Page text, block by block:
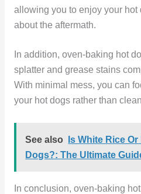
allowing you to enjoy your hot
about the aftermath.
In addition, oven-baking hot
splatter and grease stains
With minimal mess, you can
your hot dogs rather than
See also
Is White Rice
Dogs?: The Ultimate
In conclusion, oven-baking